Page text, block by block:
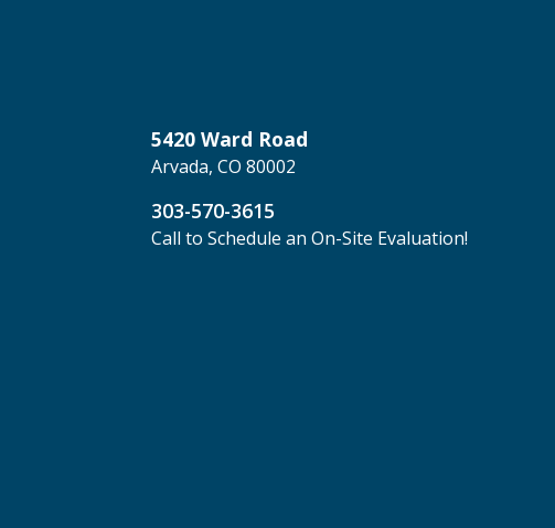
5420 Ward Road
Arvada, CO 80002
303-570-3615
Call to Schedule an On-Site Evaluation!